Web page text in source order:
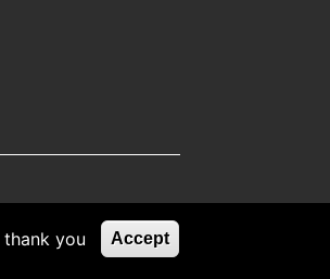
thank you Accept